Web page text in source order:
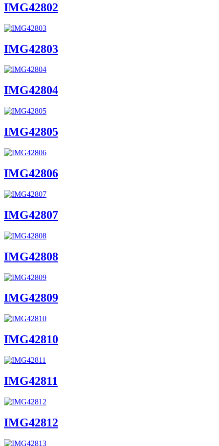
IMG42802
IMG42803
IMG42804
IMG42805
IMG42806
IMG42807
IMG42808
IMG42809
IMG42810
IMG42811
IMG42812